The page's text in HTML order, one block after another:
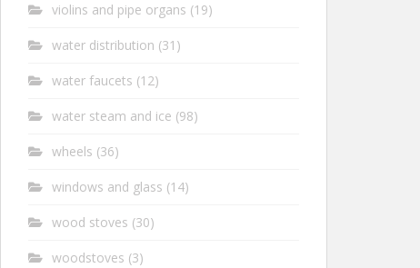
violins and pipe organs (19)
water distribution (31)
water faucets (12)
water steam and ice (98)
wheels (36)
windows and glass (14)
wood stoves (30)
woodstoves (3)